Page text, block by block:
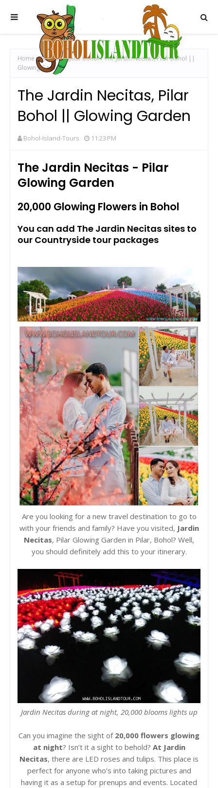
Home 000 tulips pilar bohol
The Jardin Necitas, Pilar Bohol ||
Glowing Garden
The Jardin Necitas, Pilar
Bohol || Glowing Garden
Bohol-Island-Tours 11:23 PM
The Jardin Necitas - Pilar
Glowing Garden
20,000 Glowing Flowers in Bohol
You can add The Jardin Necitas sites to
our Countryside tour packages
Are you looking for a new travel destination to go to
with your friends and family? Have you visited, Jardin
Necitas, Pilar Glowing Garden in Pilar, Bohol? Well,
you should definitely add this to your itinerary.
Jardin Necitas during at night, 20,000 blooms lights up
Can you imagine the sight of 20,000 flowers glowing
at night? Isn’t it a sight to behold? At Jardin
Necitas, there are LED roses and tulips. This place is
perfect for anyone who’s into taking pictures and
having it as a setup for prenups and events. Located